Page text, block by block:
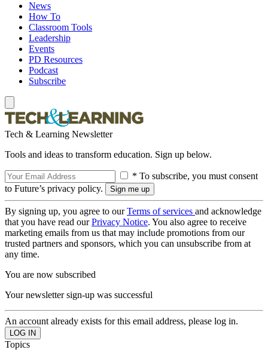
News
How To
Classroom Tools
Leadership
Events
PD Resources
Podcast
Subscribe
Tech & Learning Newsletter
Tools and ideas to transform education. Sign up below.
* To subscribe, you must consent
to Future’s privacy policy.
By signing up, you agree to ourTerms of services and acknowledge
that you have read ourPrivacy Notice. You also agree to receive
marketing emails from us that may include promotions from our
trusted partners and sponsors, which you can unsubscribe from at
any time.
You are now subscribed
Your newsletter sign-up was successful
An account already exists for this email address, please log in.
Topics